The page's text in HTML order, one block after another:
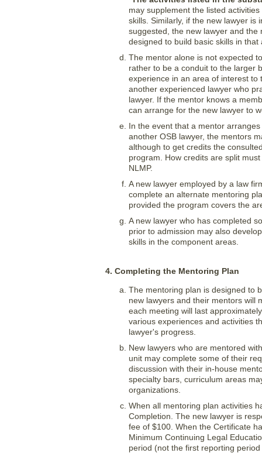
may supplement the listed
skills. Similarly, if the new lawyer is
suggested, the new lawyer and
designed to build basic skills in that
The mentor alone is not expected
rather to be a conduit to the larger
experience in an area of interest to
another experienced lawyer who
lawyer. If the mentor knows a
can arrange for the new lawyer to
In the event that a mentor
another OSB lawyer, the mentors
although to get credits the
program. How credits are split
NLMP.
A new lawyer employed by a law
complete an alternate mentoring
provided the program covers the
A new lawyer who has completed
prior to admission may also
skills in the component areas.
4. Completing the Mentoring Plan
The mentoring plan is designed to
new lawyers and their mentors will
each meeting will last
various experiences and activities
lawyer's progress.
New lawyers who are mentored
unit may complete some of their
discussion with their in-house
specialty bars, curriculum areas
organizations.
When all mentoring plan activities
Completion. The new lawyer is
fee of $100. When the Certificate
Minimum Continuing Legal
period (not the first reporting